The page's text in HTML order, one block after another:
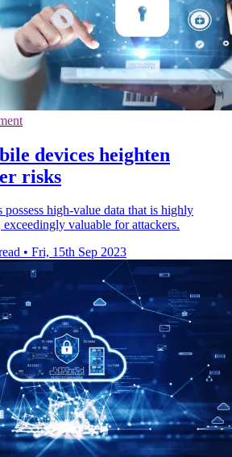
devices heighten
risks
possess high-value data that is highly
valuable for attackers.
• Fri, 15th Sep 2023